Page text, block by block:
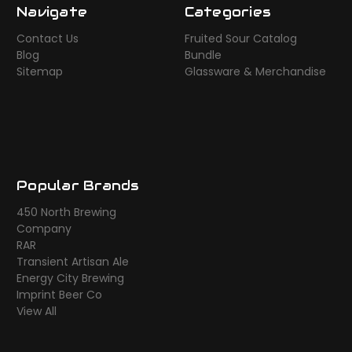
Navigate
Contact Us
Blog
Sitemap
Categories
Fruited Sour Catalog
Bundle
Glassware & Merchandise
Popular Brands
450 North Brewing
Company
RAR
Transient Artisan Ale
Energy City Brewing
Imprint Beer Co
View All